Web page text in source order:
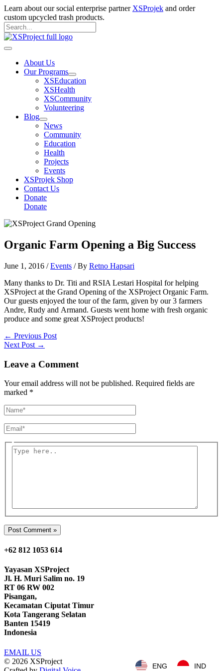
Skip
to
content
Learn about our social enterprise partner XSProjek and order
custom upcycled trash products.
Search
for:
Search
Main
About Us
Our Programs
XSEducation
XSHealth
XSCommunity
Volunteering
Blog
News
Community
Education
Health
Projects
Events
XSProjek Shop
Contact Us
Donate
Donate
Organic Farm Opening a Big Success
June 1, 2016 /Events / By Retno Hapsari
Many thanks to Dr. Titi and RSIA Lestari Hospital for helping
XSProject at the Grand Opening of the XSProject Organic Farm.
Our guests enjoyed the tour of the farm, given by our 3 farmers
Andre, Rudy and Armand. Guests went home with fresh organic
produce and some great XSProject products!
← Previous Post
Next Post →
Leave a Comment
Your email address will not be published. Required fields are
marked *
Name*
Email*
Type
+62 812 1053 614
Yayasan XSProject
Jl. H. Muri Salim no. 19
RT 06 RW 002
Pisangan,
Kecamatan Ciputat Timur
Kota Tangerang Selatan
Banten 15419
Indonesia
EMAIL US
© 2026 XSProject
IND
ENG